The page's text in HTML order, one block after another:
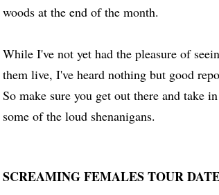
woods at the end of the month.
While I've not yet had the pleasure of
them live, I've heard nothing but good
So make sure you get out there and take in
some of the loud shenanigans.
SCREAMING FEMALES TOUR